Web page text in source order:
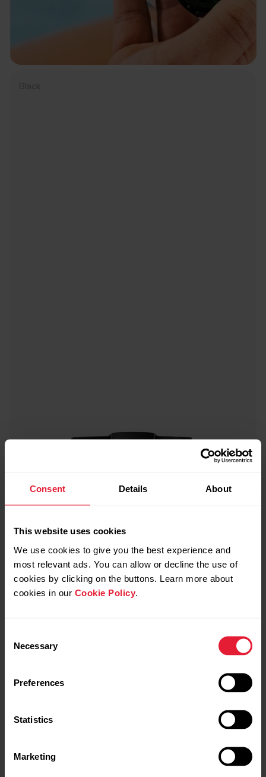
Consent Details About
This website uses cookies
We use cookies to give you the best experience and
most relevant ads. You can allow or decline the use of
cookies by clicking on the buttons. Learn more about
cookies in our Cookie Policy
Selection
Necessary
Preferences
Statistics
Marketing